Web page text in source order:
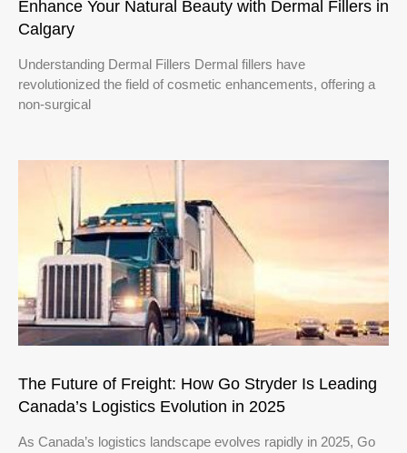
Enhance Your Natural Beauty with Dermal Fillers in
Calgary
Understanding Dermal Fillers Dermal fillers have
revolutionized the field of cosmetic enhancements, offering a
non-surgical
The Future of Freight: How Go Stryder Is Leading
Canada’s Logistics Evolution in 2025
As Canada’s logistics landscape evolves rapidly in 2025, Go